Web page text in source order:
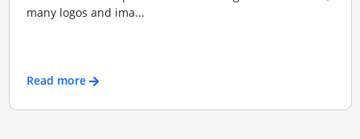
many logos and ima...
Read more